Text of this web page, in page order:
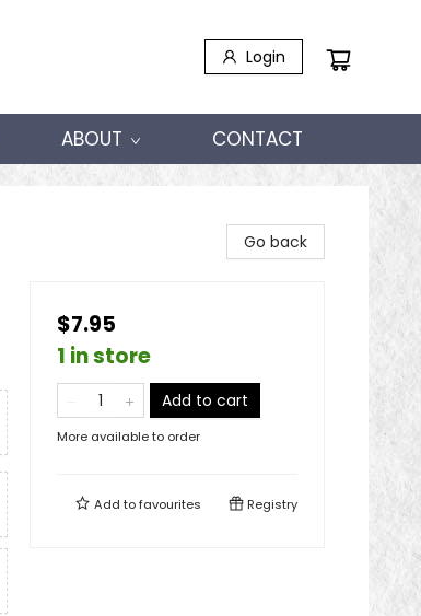
Login
ABOUT CONTACT
Go back
$7.95
1 in store
Add to cart
More available to order
Add tofavourites Registry